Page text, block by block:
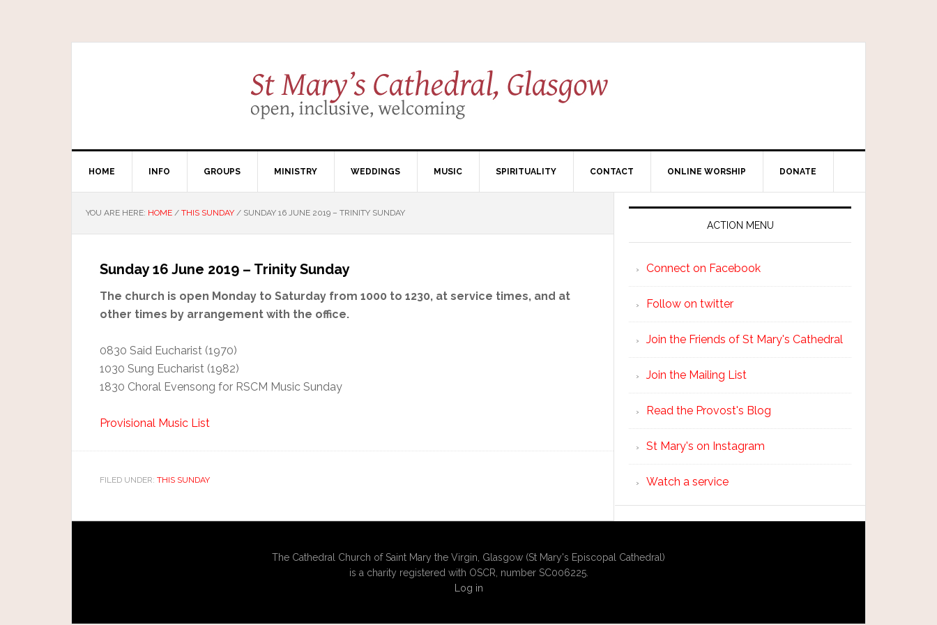
HOME INFO GROUPS MINISTRY WEDDINGS MUSIC SPIRITUALITY CONTACT ONLINE WORSHIP DONATE
YOU ARE HERE: HOME / THIS SUNDAY / SUNDAY 16 JUNE 2019 – TRINITY SUNDAY
Sunday 16 June 2019 – Trinity Sunday
The church is open Monday to Saturday from 1000 to 1230, at service times, and at
other times by arrangement with the office.
0830 Said Eucharist (1970)
1030 Sung Eucharist (1982)
1830 Choral Evensong for RSCM Music Sunday
Provisional Music List
FILED UNDER: THIS SUNDAY
ACTION MENU
Connect on Facebook
Follow on twitter
Join the Friends of St Mary's Cathedral
Join the Mailing List
Read the Provost's Blog
St Mary's on Instagram
Watch a service
The Cathedral Church of Saint Mary the Virgin, Glasgow (St Mary's Episcopal Cathedral)
is a charity registered with OSCR, number SC006225.
Log in